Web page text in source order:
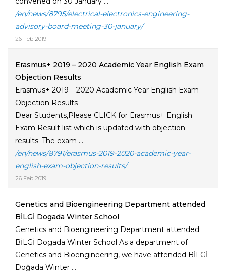
/en/news/8795/electrical-electronics-engineering-
advisory-board-meeting-30-january/
26 Feb 2019
Erasmus+ 2019 – 2020 Academic Year English Exam
Objection Results
Erasmus+ 2019 – 2020 Academic Year English Exam
Objection Results
Dear Students,Please CLICK for Erasmus+ English
Exam Result list which is updated with objection
results. The exam ...
/en/news/8791/erasmus-2019-2020-academic-year-
english-exam-objection-results/
26 Feb 2019
Genetics and Bioengineering Department attended
BİLGİ Dogada Winter School
Genetics and Bioengineering Department attended
BİLGİ Dogada Winter School As a department of
Genetics and Bioengineering, we have attended BİLGİ
Doğada Winter ...